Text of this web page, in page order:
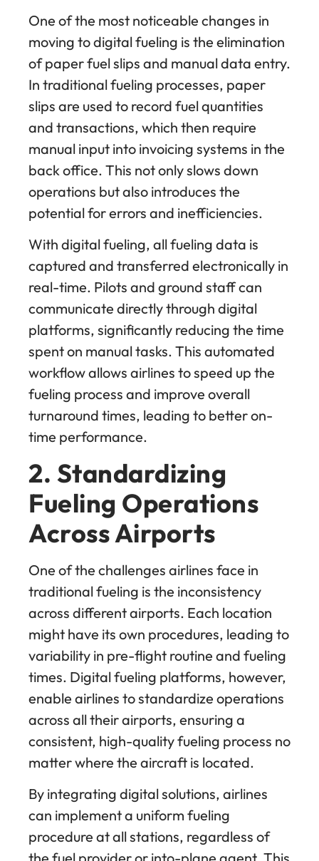
One of the most noticeable changes in
moving to digital fueling is the elimination
of paper fuel slips and manual data entry.
In traditional fueling processes, paper
slips are used to record fuel quantities
and transactions, which then require
manual input into invoicing systems in the
back office. This not only slows down
operations but also introduces the
potential for errors and inefficiencies.
With digital fueling, all fueling data is
captured and transferred electronically in
real-time. Pilots and ground staff can
communicate directly through digital
platforms, significantly reducing the time
spent on manual tasks. This automated
workflow allows airlines to speed up the
fueling process and improve overall
turnaround times, leading to better on-
time performance.
2. Standardizing
Fueling Operations
Across Airports
One of the challenges airlines face in
traditional fueling is the inconsistency
across different airports. Each location
might have its own procedures, leading to
variability in pre-flight routine and fueling
times. Digital fueling platforms, however,
enable airlines to standardize operations
across all their airports, ensuring a
consistent, high-quality fueling process no
matter where the aircraft is located.
By integrating digital solutions, airlines
can implement a uniform fueling
procedure at all stations, regardless of